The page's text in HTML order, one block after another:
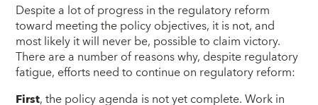
Despite a lot of progress in the regulatory reform
toward meeting the policy objectives, it is not, and
most likely it will never be, possible to claim victory.
There are a number of reasons why, despite regulatory
fatigue, efforts need to continue on regulatory reform:
First, the policy agenda is not yet complete. Work in